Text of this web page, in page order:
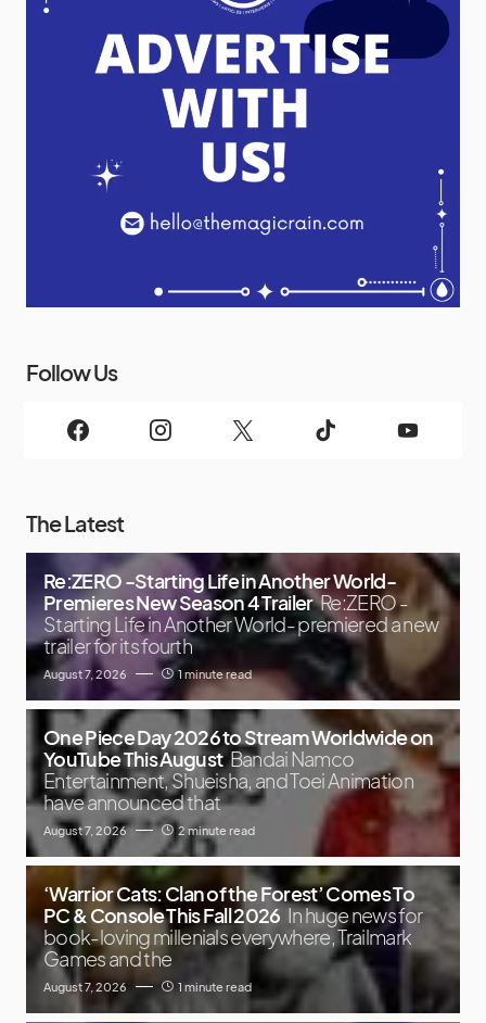
Follow Us
The Latest
Re:ZERO -Starting Life in Another World-
Premieres New Season 4 Trailer Re:ZERO -
Starting Life in Another World- premiered a new
trailer for its fourth
August 7, 2026 1 minute read
One Piece Day 2026 to Stream Worldwide on
YouTube This August Bandai Namco
Entertainment, Shueisha, and Toei Animation
have announced that
August 7, 2026 2 minute read
‘Warrior Cats: Clan of the Forest’ Comes To
PC & Console This Fall 2026 In huge news for
book-loving millenials everywhere, Trailmark
Games and the
August 7, 2026 1 minute read